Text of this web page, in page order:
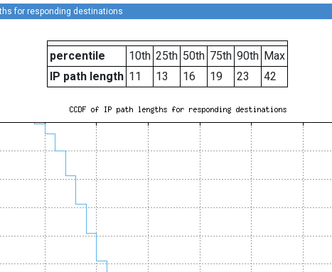
for responding destinations
percentile 10th 25th 50th 75th 90th Max
IP path length 11 13 16 19 23 42